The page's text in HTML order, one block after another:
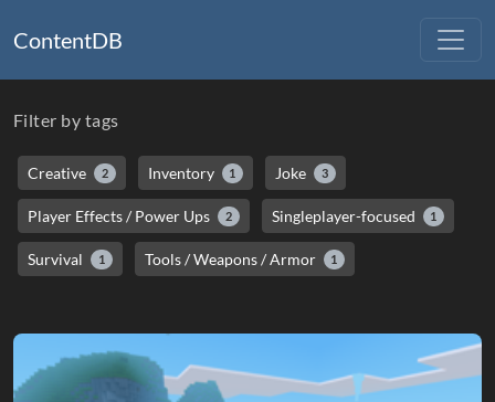
ContentDB
Filter by tags
Creative 2 Inventory 1 Joke 3
Player Effects / Power Ups 2 Singleplayer-focused 1
Survival 1 Tools / Weapons / Armor 1